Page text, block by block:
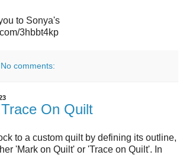
to Sonya's
3hbbt4kp
No comments:
On Quilt
to a custom quilt by defining its outline,
'Mark on Quilt' or 'Trace on Quilt'. In